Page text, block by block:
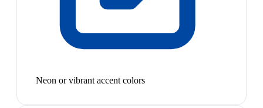
Neon or vibrant accent colors